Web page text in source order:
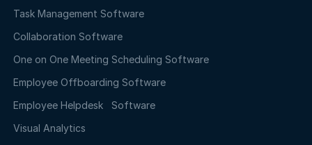
Task Management Software
Collaboration Software
One on One Meeting Scheduling Software
Employee Offboarding Software
Employee Helpdesk Software
Visual Analytics